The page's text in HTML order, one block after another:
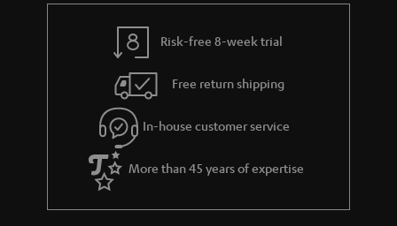
s
g
u
a
r
a
s
Risk-free 8-week trial
Free return shipping
In-house customer service
More than 45 years of expertise